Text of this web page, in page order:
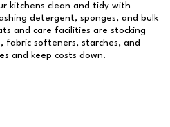
kitchens clean and tidy with
detergent, sponges, and bulk
and care facilities are stocking
fabric softeners, starches, and
and keep costs down.